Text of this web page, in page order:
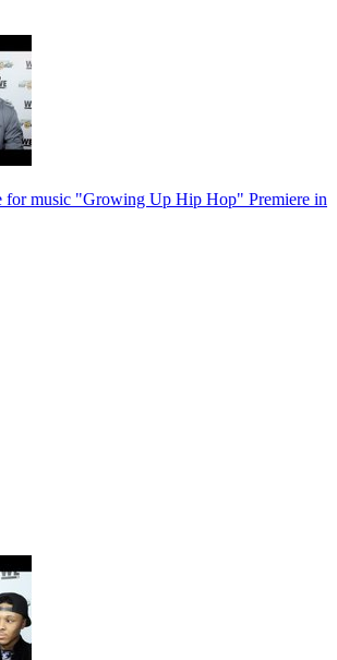
for music "Growing Up Hip Hop" Premiere in